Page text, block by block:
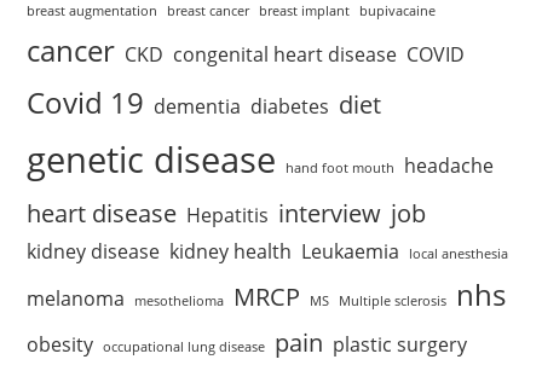
breast augmentation
breast cancer breast implant bupivacaine
cancer CKD congenital heart disease COVID
Covid 19 dementia diabetes diet
genetic disease hand foot mouth headache
heart disease Hepatitis interview job
kidney disease kidney health Leukaemia local anesthesia
melanoma mesothelioma MRCP MS Multiple sclerosis nhs
obesity occupational lung disease pain plastic surgery